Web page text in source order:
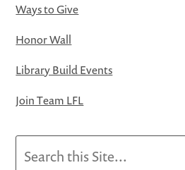
Ways to Give
Honor Wall
Library Build Events
Join Team LFL